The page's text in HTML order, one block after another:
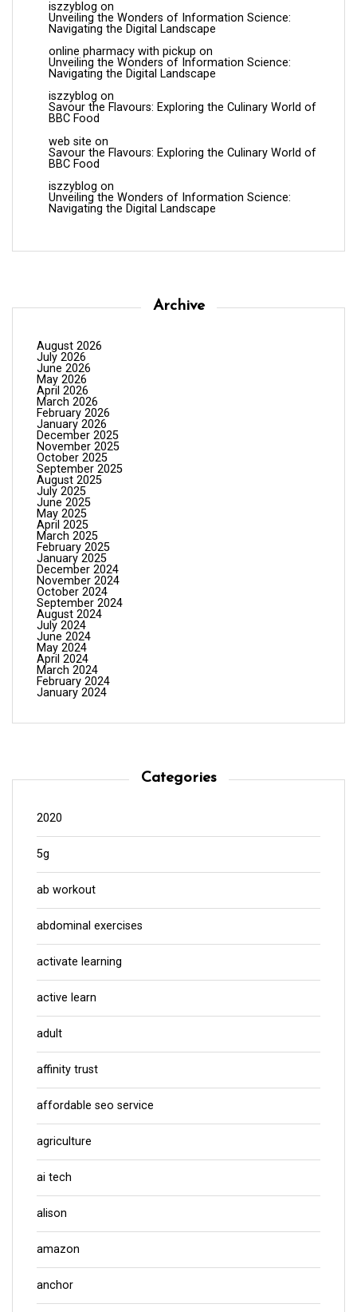
iszzyblog on
Unveiling the Wonders of Information Science:
Navigating the Digital Landscape
online pharmacy with pickup on
Unveiling the Wonders of Information Science:
Navigating the Digital Landscape
iszzyblog on
Savour the Flavours: Exploring the Culinary World of
BBC Food
web site on
Savour the Flavours: Exploring the Culinary World of
BBC Food
iszzyblog on
Unveiling the Wonders of Information Science:
Navigating the Digital Landscape
Archive
August 2026
July 2026
June 2026
May 2026
April 2026
March 2026
February 2026
January 2026
December 2025
November 2025
October 2025
September 2025
August 2025
July 2025
June 2025
May 2025
April 2025
March 2025
February 2025
January 2025
December 2024
November 2024
October 2024
September 2024
August 2024
July 2024
June 2024
May 2024
April 2024
March 2024
February 2024
January 2024
Categories
2020
5g
ab workout
abdominal exercises
activate learning
active learn
adult
affinity trust
affordable seo service
agriculture
ai tech
alison
amazon
anchor